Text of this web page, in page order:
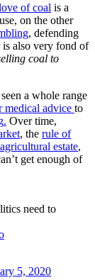
of coal is a
on the other
, defending
also very fond of
coal to
a whole range
medical advice to
. Over time,
, the rule of
estate,
get enough of
need to
5, 2020